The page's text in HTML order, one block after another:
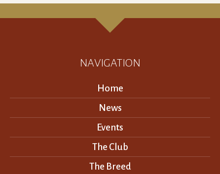
NAVIGATION
Home
News
Events
The Club
The Breed